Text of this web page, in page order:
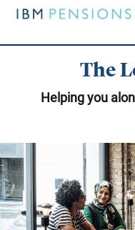
Skip
to
The
Helping you